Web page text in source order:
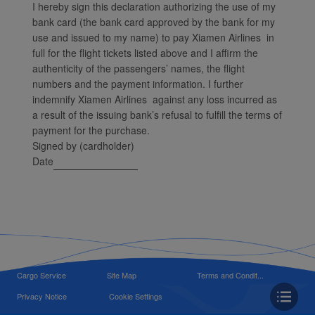
I hereby sign this declaration authorizing the use of my
bank card (the bank card approved by the bank for my
use and issued to my name) to pay Xiamen Airlines in
full for the flight tickets listed above and I affirm the
authenticity of the passengers’ names, the flight
numbers and the payment information. I further
indemnify Xiamen Airlines against any loss incurred as
a result of the issuing bank’s refusal to fulfill the terms of
payment for the purchase.
Signed by (cardholder)
Date
Cargo Service Site Map
Terms and Condit...
Privacy Notice
Cookie Settings